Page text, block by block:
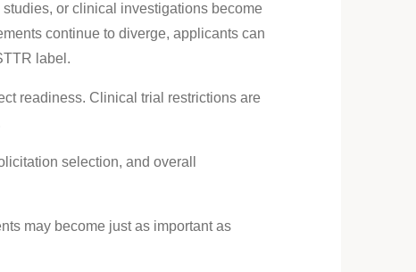
or clinical investigations become
continue to diverge, applicants can
label.
readiness. Clinical trial restrictions are
selection, and overall
may become just as important as